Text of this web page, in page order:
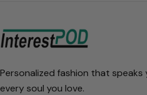
Personalized fashion that
every soul you love.